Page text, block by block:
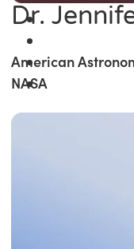
Dr.
American
NASA